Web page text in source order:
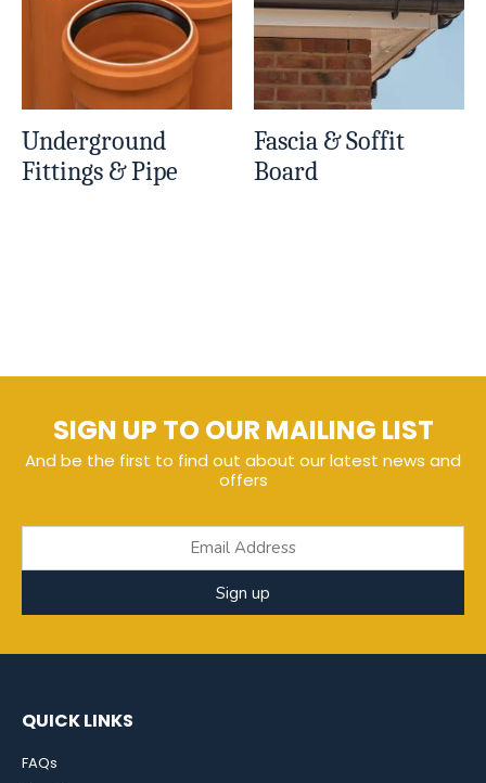
Underground
Fittings & Pipe
Fascia & Soffit
Board
SIGN UP TO OUR MAILING LIST
And be the first to find out about our latest news and
offers
Sign up
QUICK LINKS
FAQs